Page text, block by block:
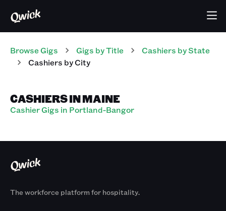
Browse Gigs Gigs by Title Cashiers by State
Cashiers by City
CASHIERS IN MAINE
Cashier Gigs in Portland-Bangor
The workforce platform for hospitality.